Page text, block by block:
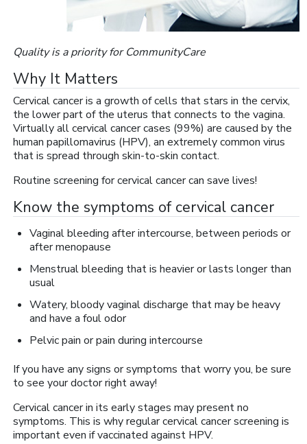
Quality is a priority for CommunityCare
Why It Matters
Cervical cancer is a growth of cells that stars in the cervix,
the lower part of the uterus that connects to the vagina.
Virtually all cervical cancer cases (99%) are caused by the
human papillomavirus (HPV), an extremely common virus
that is spread through skin-to-skin contact.
Routine screening for cervical cancer can save lives!
Know the symptoms of cervical cancer
Vaginal bleeding after intercourse, between periods or
after menopause
Menstrual bleeding that is heavier or lasts longer than
usual
Watery, bloody vaginal discharge that may be heavy
and have a foul odor
Pelvic pain or pain during intercourse
If you have any signs or symptoms that worry you, be sure
to see your doctor right away!
Cervical cancer in its early stages may present no
symptoms. This is why regular cervical cancer screening is
important even if vaccinated against HPV.